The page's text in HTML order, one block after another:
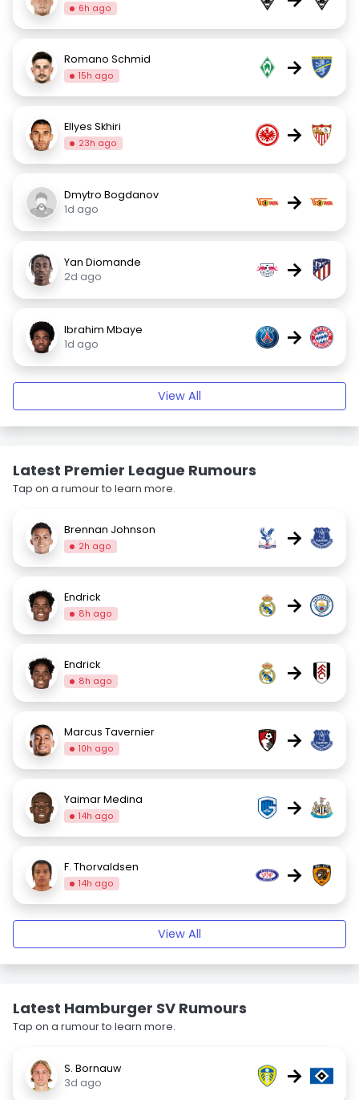
6h ago
Romano Schmid
15h ago →
Ellyes Skhiri
23h ago →
Dmytro Bogdanov
1d ago
→
Yan Diomande
2d ago
→
Ibrahim Mbaye
1d ago
→
View All
Latest Premier League Rumours
Tap on a rumour to learn more.
Brennan Johnson
2h ago →
Endrick
8h ago →
Endrick
8h ago →
Marcus Tavernier
10h ago →
Yaimar Medina
14h ago →
F. Thorvaldsen
14h ago →
View All
Latest Hamburger SV Rumours
Tap on a rumour to learn more.
S. Bornauw
3d ago
→